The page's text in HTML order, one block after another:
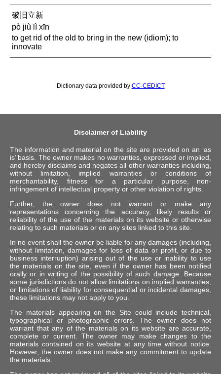
破旧立新
pò jiù lì xīn
to get rid of the old to bring in the new (idiom); to
innovate
Dictionary data provided by CC-CEDICT
Disclaimer of Liability
The information and material on the site are provided on an ‘as
is’ basis. The owner makes no warranties, expressed or implied,
and hereby disclaims and negates all other warranties including,
without limitation, implied warranties or conditions of
merchantability, fitness for a particular purpose, non-
infringement of intellectual property or other violation of rights.
Further, the owner does not warrant or make any
representations concerning the accuracy, likely results or
reliability of the use of the materials on its website or otherwise
relating to such materials or on any sites linked to this site.
In no event shall the owner be liable for any damages (including,
without limitation, damages for loss of data or profit, or due to
business interruption) arising out of the use or inability to use
the materials on the site, even if the owner has been notified
orally or in writing of the possibility of such damage. Because
some jurisdictions do not allow limitations on implied warranties,
or limitations of liability for consequential or incidental damages,
these limitations may not apply to you.
The materials appearing on the Site could include technical,
typographical or photographic errors. The owner does not
warrant that any of the materials on its website are accurate,
complete or current. The owner may make changes to the
materials contained on its website at any time without notice.
However, the owner does not make any commitment to update
the materials.